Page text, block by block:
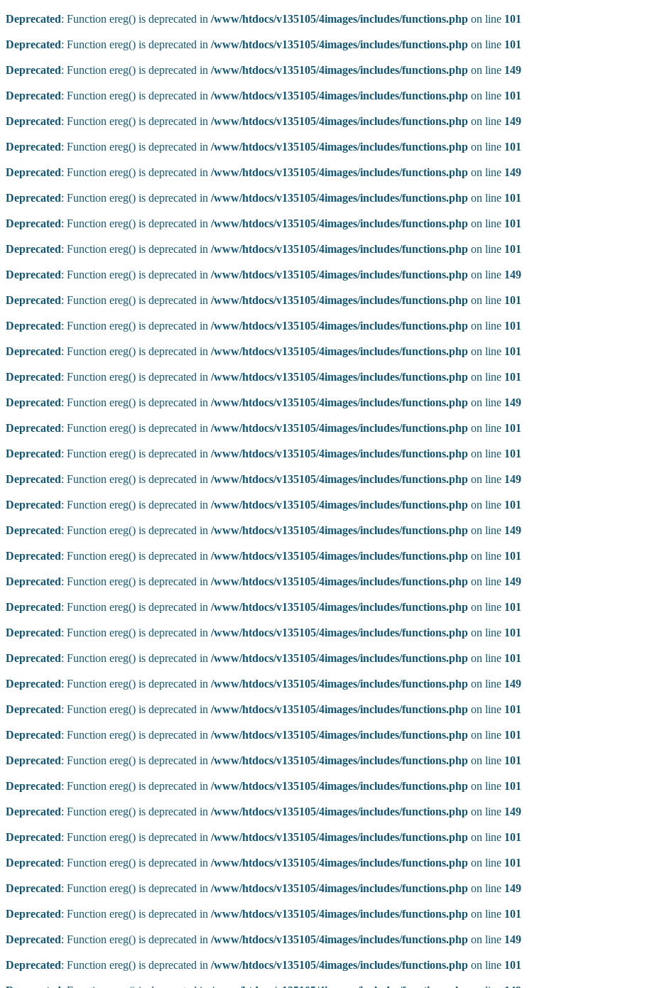
Deprecated: Function ereg() is deprecated in /www/htdocs/v135105/4images/includes/functions.php on line 101
Deprecated: Function ereg() is deprecated in /www/htdocs/v135105/4images/includes/functions.php on line 101
Deprecated: Function ereg() is deprecated in /www/htdocs/v135105/4images/includes/functions.php on line 149
Deprecated: Function ereg() is deprecated in /www/htdocs/v135105/4images/includes/functions.php on line 101
Deprecated: Function ereg() is deprecated in /www/htdocs/v135105/4images/includes/functions.php on line 149
Deprecated: Function ereg() is deprecated in /www/htdocs/v135105/4images/includes/functions.php on line 101
Deprecated: Function ereg() is deprecated in /www/htdocs/v135105/4images/includes/functions.php on line 149
Deprecated: Function ereg() is deprecated in /www/htdocs/v135105/4images/includes/functions.php on line 101
Deprecated: Function ereg() is deprecated in /www/htdocs/v135105/4images/includes/functions.php on line 101
Deprecated: Function ereg() is deprecated in /www/htdocs/v135105/4images/includes/functions.php on line 101
Deprecated: Function ereg() is deprecated in /www/htdocs/v135105/4images/includes/functions.php on line 149
Deprecated: Function ereg() is deprecated in /www/htdocs/v135105/4images/includes/functions.php on line 101
Deprecated: Function ereg() is deprecated in /www/htdocs/v135105/4images/includes/functions.php on line 101
Deprecated: Function ereg() is deprecated in /www/htdocs/v135105/4images/includes/functions.php on line 101
Deprecated: Function ereg() is deprecated in /www/htdocs/v135105/4images/includes/functions.php on line 101
Deprecated: Function ereg() is deprecated in /www/htdocs/v135105/4images/includes/functions.php on line 149
Deprecated: Function ereg() is deprecated in /www/htdocs/v135105/4images/includes/functions.php on line 101
Deprecated: Function ereg() is deprecated in /www/htdocs/v135105/4images/includes/functions.php on line 101
Deprecated: Function ereg() is deprecated in /www/htdocs/v135105/4images/includes/functions.php on line 149
Deprecated: Function ereg() is deprecated in /www/htdocs/v135105/4images/includes/functions.php on line 101
Deprecated: Function ereg() is deprecated in /www/htdocs/v135105/4images/includes/functions.php on line 149
Deprecated: Function ereg() is deprecated in /www/htdocs/v135105/4images/includes/functions.php on line 101
Deprecated: Function ereg() is deprecated in /www/htdocs/v135105/4images/includes/functions.php on line 149
Deprecated: Function ereg() is deprecated in /www/htdocs/v135105/4images/includes/functions.php on line 101
Deprecated: Function ereg() is deprecated in /www/htdocs/v135105/4images/includes/functions.php on line 101
Deprecated: Function ereg() is deprecated in /www/htdocs/v135105/4images/includes/functions.php on line 101
Deprecated: Function ereg() is deprecated in /www/htdocs/v135105/4images/includes/functions.php on line 149
Deprecated: Function ereg() is deprecated in /www/htdocs/v135105/4images/includes/functions.php on line 101
Deprecated: Function ereg() is deprecated in /www/htdocs/v135105/4images/includes/functions.php on line 101
Deprecated: Function ereg() is deprecated in /www/htdocs/v135105/4images/includes/functions.php on line 101
Deprecated: Function ereg() is deprecated in /www/htdocs/v135105/4images/includes/functions.php on line 101
Deprecated: Function ereg() is deprecated in /www/htdocs/v135105/4images/includes/functions.php on line 149
Deprecated: Function ereg() is deprecated in /www/htdocs/v135105/4images/includes/functions.php on line 101
Deprecated: Function ereg() is deprecated in /www/htdocs/v135105/4images/includes/functions.php on line 101
Deprecated: Function ereg() is deprecated in /www/htdocs/v135105/4images/includes/functions.php on line 149
Deprecated: Function ereg() is deprecated in /www/htdocs/v135105/4images/includes/functions.php on line 101
Deprecated: Function ereg() is deprecated in /www/htdocs/v135105/4images/includes/functions.php on line 149
Deprecated: Function ereg() is deprecated in /www/htdocs/v135105/4images/includes/functions.php on line 101